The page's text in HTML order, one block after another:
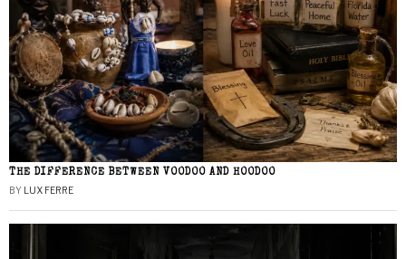
THE DIFFERENCE BETWEEN VOODOO AND HOODOO
BY LUX FERRE